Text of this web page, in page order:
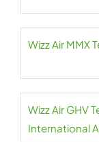
Wizz Air MMX
Wizz Air GHV
International